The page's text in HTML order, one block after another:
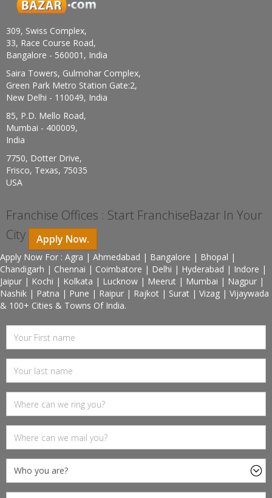
309, Swiss Complex,
33, Race Course Road,
Bangalore - 560001, India
Saira Towers, Gulmohar Complex,
Green Park Metro Station Gate:2,
New Delhi - 110049, India
85, P.D. Mello Road,
Mumbai - 400009,
India
7750, Dotter Drive,
Frisco, Texas, 75035
USA
Franchise Offices : Start FranchiseBazar In Your
City
Apply Now.
Apply Now For : Agra | Ahmedabad | Bangalore | Bhopal |
Chandigarh | Chennai | Coimbatore | Delhi | Hyderabad | Indore |
Jaipur | Kochi | Kolkata | Lucknow | Meerut | Mumbai | Nagpur |
Nashik | Patna | Pune | Raipur | Rajkot | Surat | Vizag | Vijaywada
& 100+ Cities & Towns Of India.